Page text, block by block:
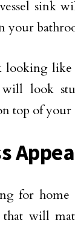
sink
your
looking like
look
top of your
for home
will